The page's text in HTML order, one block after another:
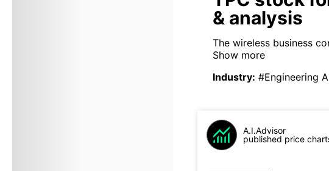
& analysis
The wireless business
Show more
Industry: #Engineering
A.I.Advisor
published price